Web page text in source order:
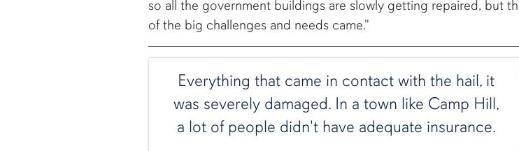
so all the government buildings are slowly getting repaired, but
of the big challenges and needs came."
Everything that came in contact with the hail, it
was severely damaged. In a town like Camp Hill,
a lot of people didn't have adequate insurance.